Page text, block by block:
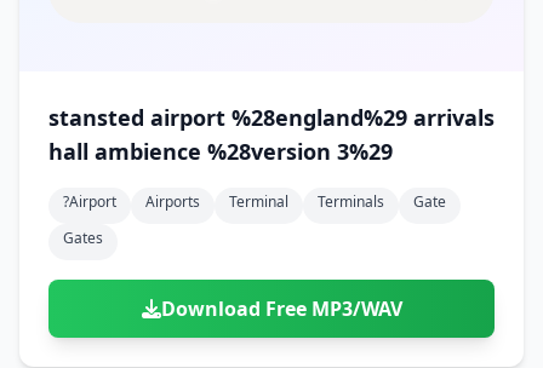
stansted airport %28england%29 arrivals
hall ambience %28version 3%29
?airport Airports Terminal Terminals
Gate
Gates
Download Free MP3/WAV